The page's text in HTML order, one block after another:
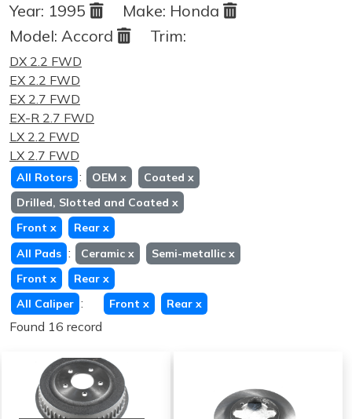
Year: 1995 Make: Honda
Model: Accord Trim:
DX 2.2 FWD
EX 2.2 FWD
EX 2.7 FWD
EX-R 2.7 FWD
LX 2.2 FWD
LX 2.7 FWD
All Rotors : OEM x Coated x
Drilled, Slotted and Coated x
Front x Rear x
All Pads : Ceramic x Semi-metallic x
Front x Rear x
All Caliper : Front x Rear x
Found 16 record